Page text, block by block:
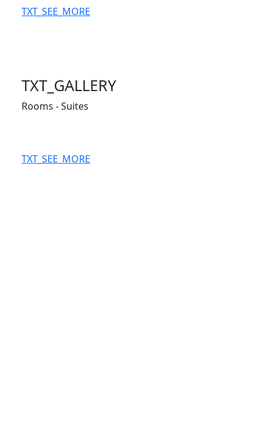
TXT_SEE_MORE
TXT_GALLERY
Rooms - Suites
TXT_SEE_MORE